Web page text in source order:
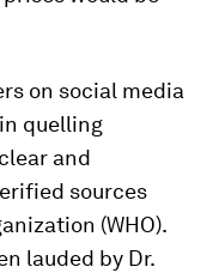
on social media
quelling
and
sources
(WHO).
lauded by Dr.